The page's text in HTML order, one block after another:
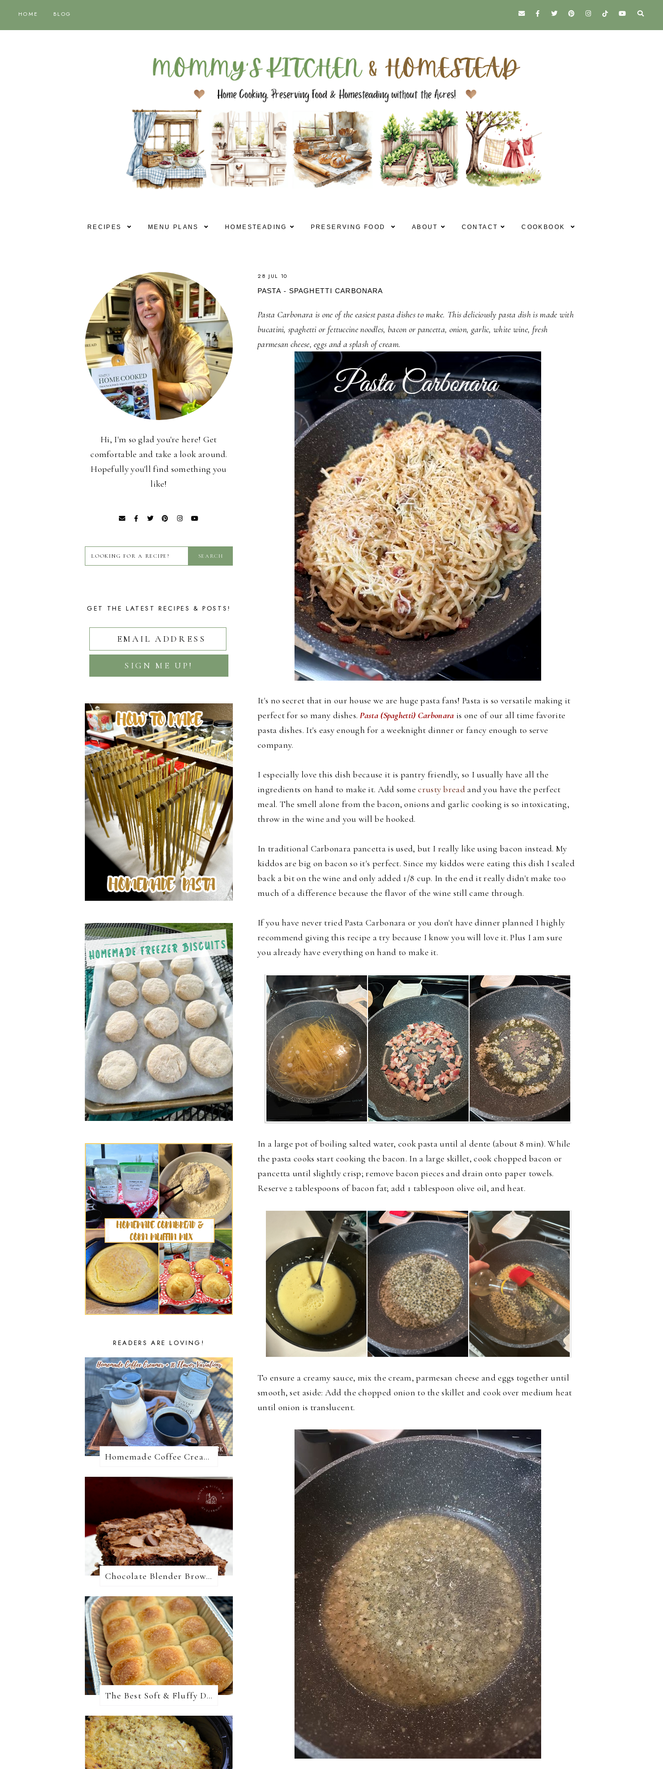
HOME BLOG
RECIPES MENU PLANS HOMESTEADING PRESERVING FOOD ABOUT CONTACT COOKBOOK
28 JUL 10
PASTA - SPAGHETTI CARBONARA
Pasta Carbonara is one of the easiest pasta dishes to make. This deliciously pasta dish is made with
bucatini, spaghetti or fettuccine noodles, bacon or pancetta, onion, garlic, white wine, fresh
parmesan cheese, eggs and a splash of cream.
It's no secret that in our house we are huge pasta fans! Pasta is so versatile making it
perfect for so many dishes.Pasta (Spaghetti) Carbonara is one of our all time favorite
pasta dishes. It's easy enough for a weeknight dinner or fancy enough to serve
company.
I especially love this dish because it is pantry friendly, so I usually have all the
ingredients on hand to make it. Add somecrusty breadand you have the perfect
meal. The smell alone from the bacon, onions and garlic cooking is so intoxicating,
throw in the wine and you will be hooked.
In traditional Carbonara pancetta is used, but I really like using bacon instead. My
kiddos are big on bacon so it's perfect. Since my kiddos were eating this dish I scaled
back a bit on the wine and only added 1/8 cup. In the end it really didn't make too
much of a difference because the flavor of the wine still came through.
If you have never tried Pasta Carbonara or you don't have dinner planned I highly
recommend giving this recipe a try because I know you will love it. Plus I am sure
you already have everything on hand to make it.
In a large pot of boiling salted water, cook pasta until al dente (about 8 min). While
the pasta cooks start cooking the bacon. In a large skillet, cook chopped bacon or
pancetta until slightly crisp; remove bacon pieces and drain onto paper towels.
Reserve 2 tablespoons of bacon fat; add 1 tablespoon olive oil, and heat.
To ensure a creamy sauce, mix the cream, parmesan cheese and eggs together until
smooth, set aside: Add the chopped onion to the skillet and cook over medium heat
until onion is translucent.
Hi, I'm so glad you're here! Get
comfortable and take a look around.
Hopefully you'll find something you
like!
GET THE LATEST RECIPES & POSTS!
READERS ARE LOVING!
Homemade Coffee Creamer + 10 Coffee Creamer Flavor Variations
Chocolate Blender Brownies
The Best Soft & Fluffy Dinner Rolls